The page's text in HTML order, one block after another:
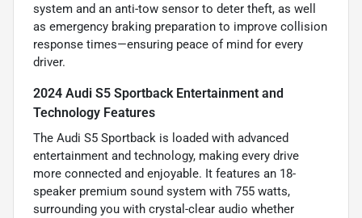
system and an anti-tow sensor to deter theft, as well
as emergency braking preparation to improve collision
response times—ensuring peace of mind for every
driver.
2024 Audi S5 Sportback Entertainment and
Technology Features
The Audi S5 Sportback is loaded with advanced
entertainment and technology, making every drive
more connected and enjoyable. It features an 18-
speaker premium sound system with 755 watts,
surrounding you with crystal-clear audio whether